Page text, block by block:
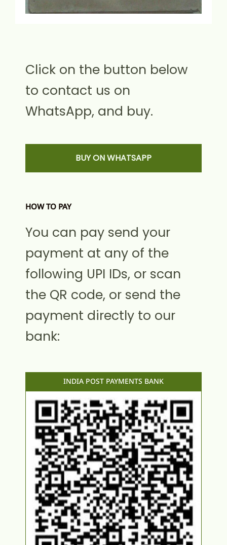
Click on the button below
to contact us on
WhatsApp, and buy.
BUY ON WHATSAPP
HOW TO PAY
You can pay send your
payment at any of the
following UPI IDs, or scan
the QR code, or send the
payment directly to our
bank:
INDIA POST PAYMENTS BANK